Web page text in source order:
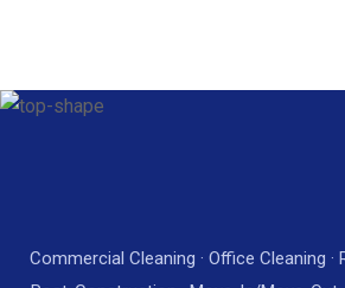
Commercial Cleaning · Office Cleaning ·